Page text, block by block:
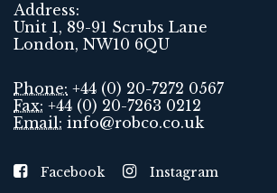
Address:
Unit 1, 89-91 Scrubs Lane
London, NW10 6QU
Phone: +44 (0) 20-7272 0567
Fax: +44 (0) 20-7263 0212
Email: info@robco.co.uk
Facebook Instagram